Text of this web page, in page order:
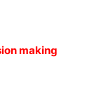
making